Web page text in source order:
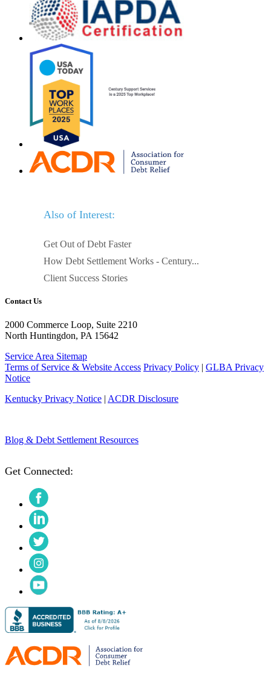
Also of Interest:
Get Out of Debt Faster
How Debt Settlement Works - Century...
Client Success Stories
Contact Us
2000 Commerce Loop, Suite 2210
North Huntingdon, PA 15642
Service Area Sitemap
Terms of Service & Website Access Privacy Policy | GLBA Privacy
Notice
Kentucky Privacy Notice | ACDR Disclosure
Blog & Debt Settlement Resources
Get Connected:
Facebook
LinkedIn
Twitter
Instagram
YouTube